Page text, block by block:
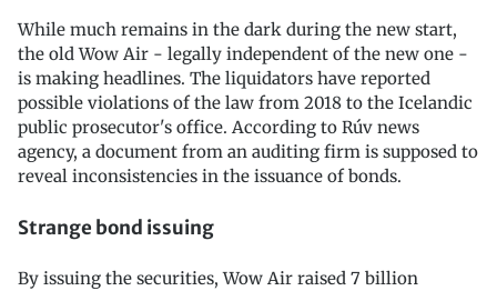
While much remains in the dark during the new start,
the old Wow Air - legally independent of the new one -
is making headlines. The liquidators have reported
possible violations of the law from 2018 to the Icelandic
public prosecutor's office. According to Rúv news
agency, a document from an auditing firm is supposed to
reveal inconsistencies in the issuance of bonds.
Strange bond issuing
By issuing the securities, Wow Air raised 7 billion